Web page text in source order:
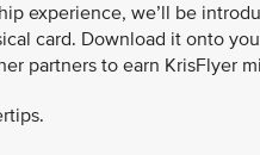
experience, we’ll be
card. Download it onto
partners to earn KrisFlyer